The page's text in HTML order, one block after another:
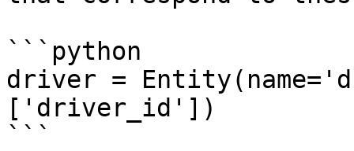
```python
driver =
['driver_id'])
```